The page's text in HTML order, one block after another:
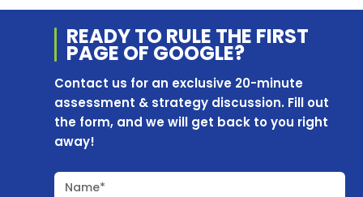
READY TO RULE THE FIRST
PAGE OF GOOGLE?
Contact us for an exclusive 20-minute
assessment & strategy discussion. Fill out
the form, and we will get back to you right
away!
Name*